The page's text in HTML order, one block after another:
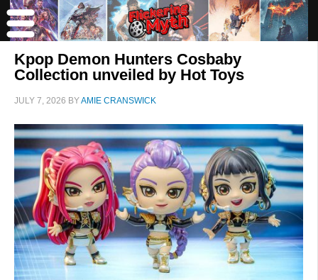
Kpop Demon Hunters Cosbaby
Collection unveiled by Hot Toys
JULY 7, 2026 BYAMIE CRANSWICK